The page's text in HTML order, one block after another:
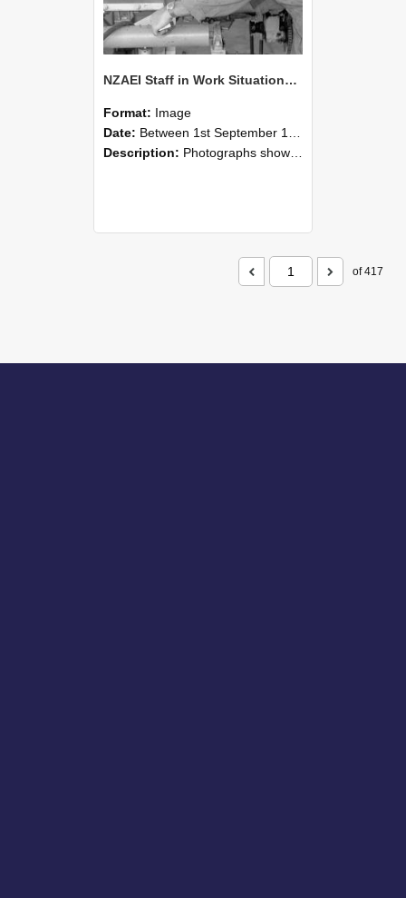
NZAEI Staff in Work Situations, Open Days, September 1985 04
Format: Image
Date: Between 1st September 1985 and 30th September 1985
Description: Photographs showing NZAEI staff demonstrating equipment, machinery, and engineering processes during Open Days in September 1985, Lincoln College.
of 417